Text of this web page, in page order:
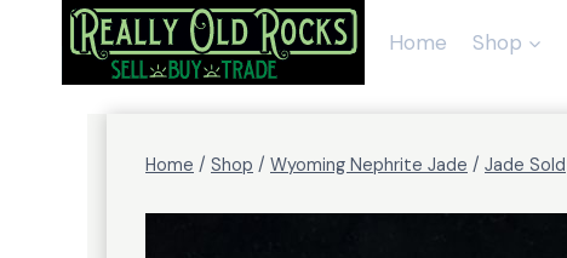
Home Shop
Home / Shop / Wyoming Nephrite Jade / Jade Sold